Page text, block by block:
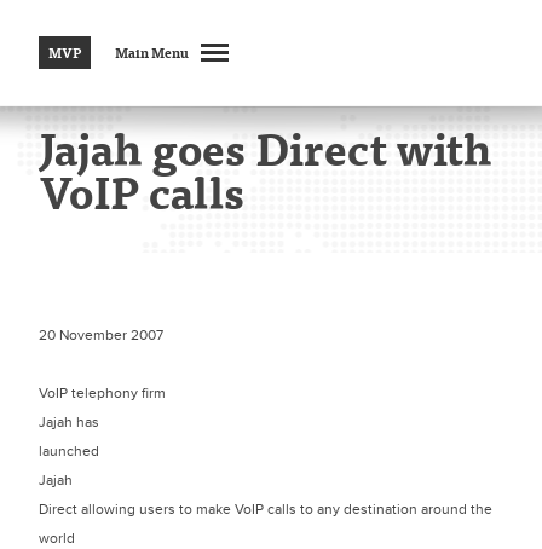
MVP Main Menu
Jajah goes Direct with
VoIP calls
20 November 2007
VoIP telephony firm
Jajah has
launched
Jajah
Direct allowing users to make VoIP calls to any destination around the
world